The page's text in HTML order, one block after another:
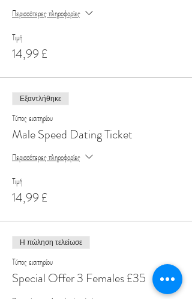
Περισσότερες πληροφορίες
Τιμή
14,99 £
Εξαντλήθηκε
Τύπος εισιτηρίου
Male Speed Dating Ticket
Περισσότερες πληροφορίες
Τιμή
14,99 £
Η πώληση τελείωσε
Τύπος εισιτηρίου
Special Offer 3 Females £35